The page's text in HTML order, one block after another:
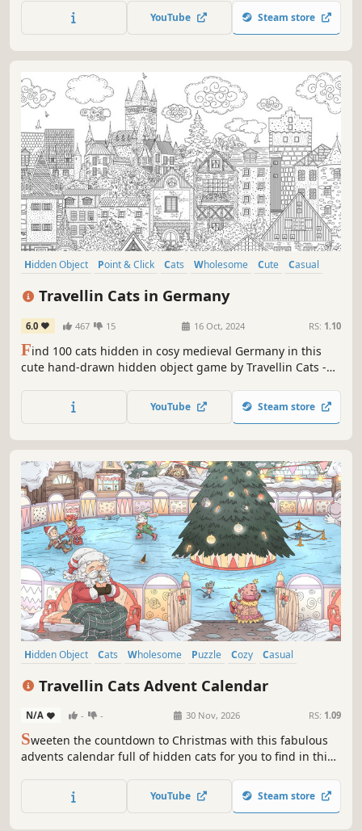
YouTube Steam store
Hidden Object Point & Click Cats Wholesome Cute
Casual
Travellin Cats in Germany
6.0 467 15 16 Oct, 2024 RS: 1.10
Find 100 cats hidden in cosy medieval Germany in this
cute hand-drawn hidden object game by Travellin Cats -
YouTube Steam store
Hidden Object Cats Wholesome Puzzle Cozy
Casual
Travellin Cats Advent Calendar
N/A - - 30 Nov, 2026 RS: 1.09
Sweeten the countdown to Christmas with this fabulous
advents calendar full of hidden cats for you to find in this
game creator!
YouTube Steam store